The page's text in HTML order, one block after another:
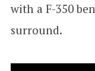
with a F-350
surround.